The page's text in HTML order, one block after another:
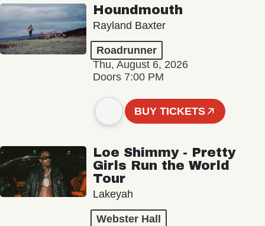
Houndmouth
Rayland Baxter
Roadrunner
Thu, August 6, 2026
Doors 7:00 PM
BUY TICKETS
Loe Shimmy - Pretty
Girls Run the World
Tour
Lakeyah
Webster Hall